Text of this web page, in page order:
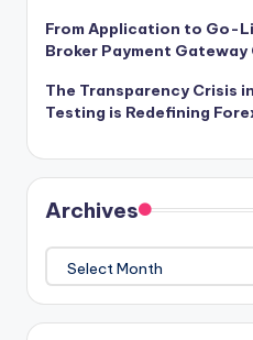
From Application to Go-
Broker Payment Gateway
The Transparency Crisis
Testing is Redefining
Archives
Archives